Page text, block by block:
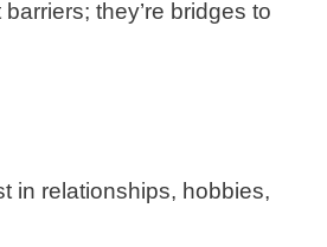
they’re bridges to
in relationships, hobbies,